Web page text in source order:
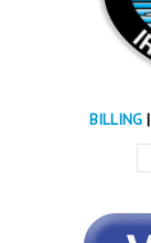
BILLING|